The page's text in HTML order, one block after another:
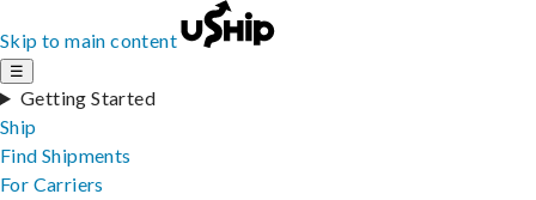
Skip to main content
☰
Getting Started
Ship
Find Shipments
For Carriers